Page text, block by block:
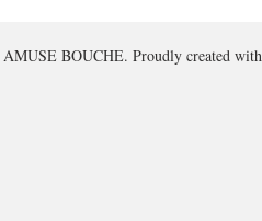
AMUSE BOUCHE. Proudly created with